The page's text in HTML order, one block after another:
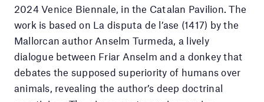
2024 Venice Biennale, in the Catalan Pavilion. The
work is based on La disputa de l’ase (1417) by the
Mallorcan author Anselm Turmeda, a lively
dialogue between Friar Anselm and a donkey that
debates the supposed superiority of humans over
animals, revealing the author’s deep doctrinal